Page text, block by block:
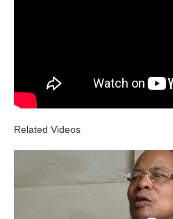
Related Videos